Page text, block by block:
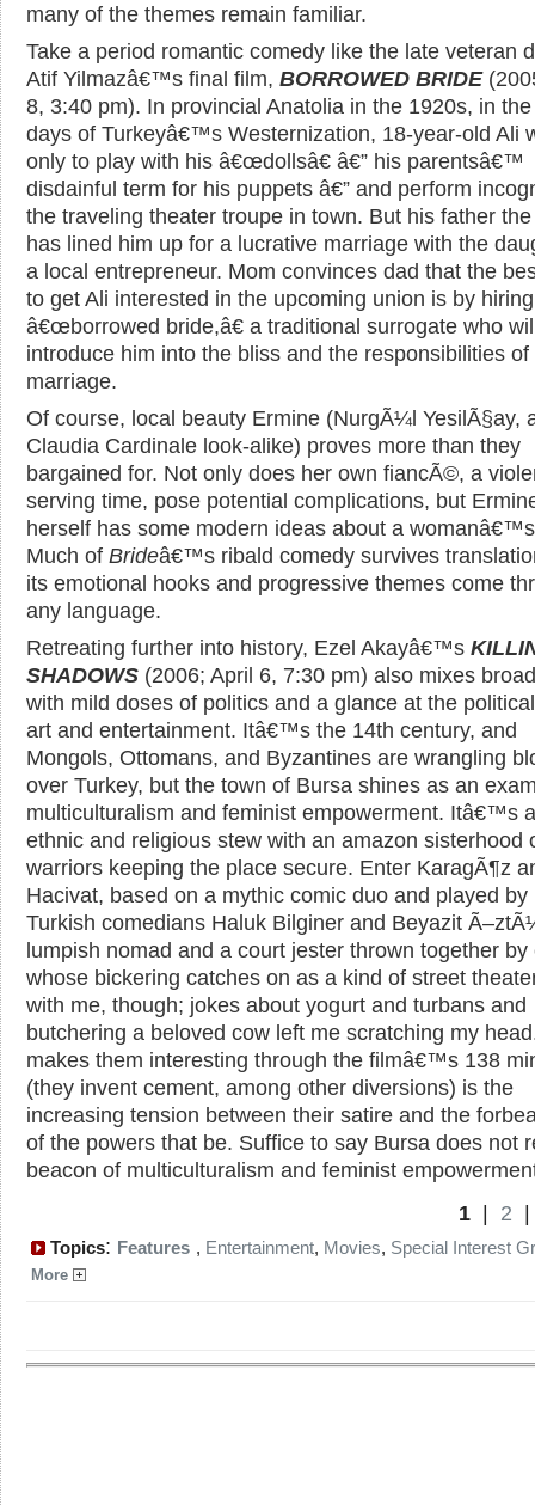
many of the themes remain familiar.
Take a period romantic comedy like the late veteran
Atif Yilmazâ€™s final film, BORROWED BRIDE
8, 3:40 pm). In provincial Anatolia in the 1920s, in
days of Turkeyâ€™s Westernization, 18-year-old Ali
only to play with his â€œdollsâ€ â€” his parentsâ€™
disdainful term for his puppets â€” and perform
the traveling theater troupe in town. But his father
has lined him up for a lucrative marriage with the
a local entrepreneur. Mom convinces dad that the
to get Ali interested in the upcoming union is by
â€œborrowed bride,â€ a traditional surrogate who
introduce him into the bliss and the responsibilities of
marriage.
Of course, local beauty Ermine (NurgÃ¼l YesilÃ§ay,
Claudia Cardinale look-alike) proves more than they
bargained for. Not only does her own fiancÃ©, a
serving time, pose potential complications, but
herself has some modern ideas about a
Much of Brideâ€™s ribald comedy survives
its emotional hooks and progressive themes come
any language.
Retreating further into history, Ezel Akayâ€™s
SHADOWS (2006; April 6, 7:30 pm) also mixes
with mild doses of politics and a glance at the
art and entertainment. Itâ€™s the 14th century, and
Mongols, Ottomans, and Byzantines are wrangling
over Turkey, but the town of Bursa shines as an
multiculturalism and feminist empowerment. Itâ€™s
ethnic and religious stew with an amazon sisterhood
warriors keeping the place secure. Enter KaragÃ¶z
Hacivat, based on a mythic comic duo and played by
Turkish comedians Haluk Bilginer and Beyazit
lumpish nomad and a court jester thrown together by
whose bickering catches on as a kind of street
with me, though; jokes about yogurt and turbans and
butchering a beloved cow left me scratching my
makes them interesting through the filmâ€™s 138
(they invent cement, among other diversions) is the
increasing tension between their satire and the
of the powers that be. Suffice to say Bursa does not
beacon of multiculturalism and feminist
1 | 2
Topics: Features , Entertainment, Movies, Special Interest
More